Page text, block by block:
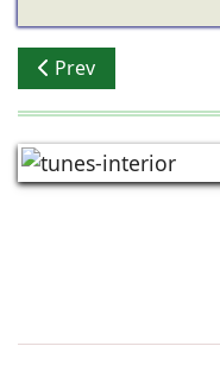
Previous article:
Prev